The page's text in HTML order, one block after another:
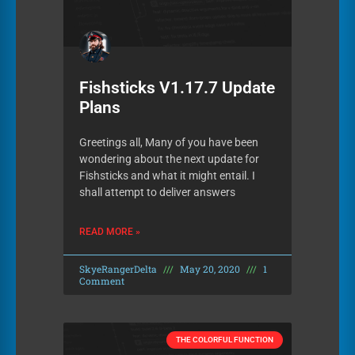
Fishsticks V1.17.7 Update
Plans
Greetings all, Many of you have been
wondering about the next update for
Fishsticks and what it might entail. I
shall attempt to deliver answers
READ MORE »
SkyeRangerDelta May 20, 2020
1
Comment
THE COLORFUL FUNCTION